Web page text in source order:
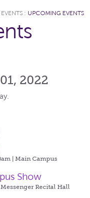
: UPCOMING EVENTS
2022
| Main Campus
Show
Messenger Recital Hall